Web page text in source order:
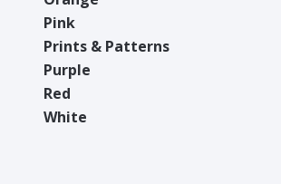
Pink
Prints & Patterns
Purple
Red
White